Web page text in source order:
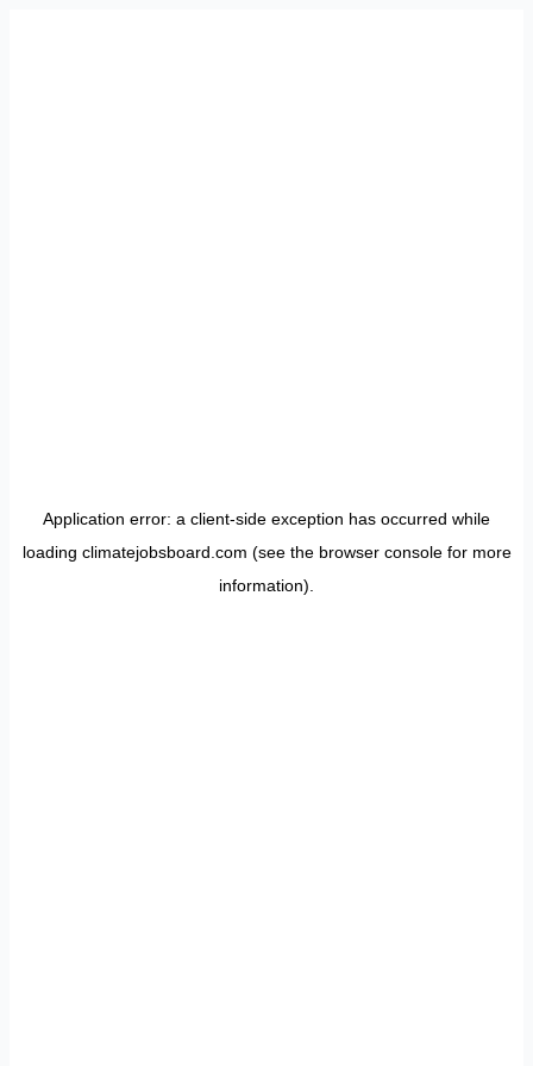
Application error: a client-side exception has occurred while
loading climatejobsboard.com (see the browser consolefor more
information).